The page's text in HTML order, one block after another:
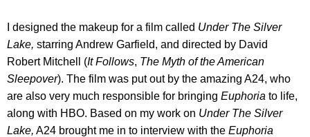
I designed the makeup for a film called Under The Silver
Lake, starring Andrew Garfield, and directed by David
Robert Mitchell (It Follows, The Myth of the American
Sleepover). The film was put out by the amazing A24, who
are also very much responsible for bringing Euphoria to life,
along with HBO. Based on my work on Under The Silver
Lake, A24 brought me in to interview with the Euphoria